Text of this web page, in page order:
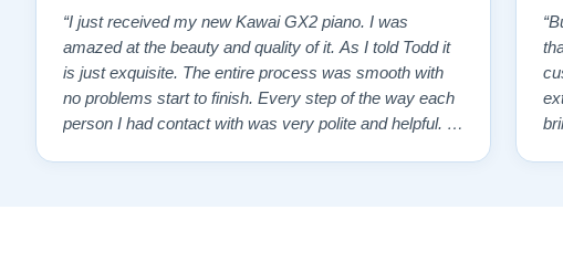
“I just received my new Kawai GX2 piano. I was
amazed at the beauty and quality of it. As I told Todd it
is just exquisite. The entire process was smooth with
no problems start to finish. Every step of the way each
person I had contact with was very polite and helpful. I